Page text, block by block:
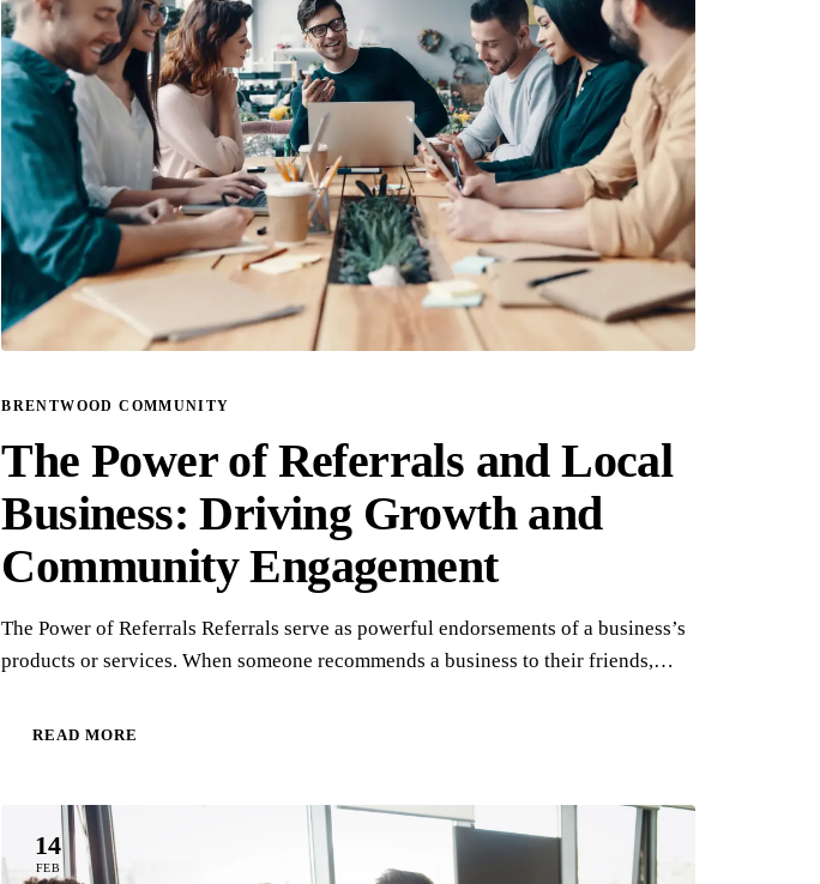
BRENTWOOD COMMUNITY
The Power of Referrals and Local
Business: Driving Growth and
Community Engagement
The Power of Referrals Referrals serve as powerful endorsements of a business’s
products or services. When someone recommends a business to their friends,…
READ MORE
14
FEB